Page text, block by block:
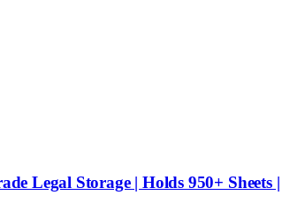
Legal Storage | Holds 950+ Sheets |